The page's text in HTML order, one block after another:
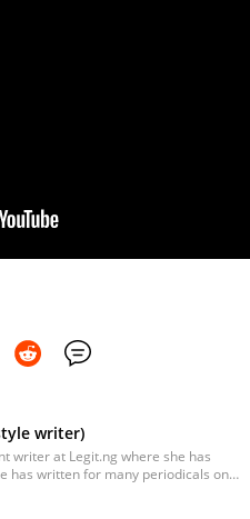
writer)
writer at Legit.ng where she has
has written for many periodicals on